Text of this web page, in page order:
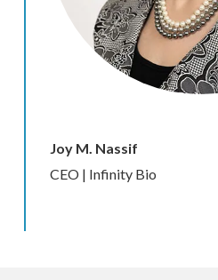
Joy M. Nassif
CEO | Infinity Bio